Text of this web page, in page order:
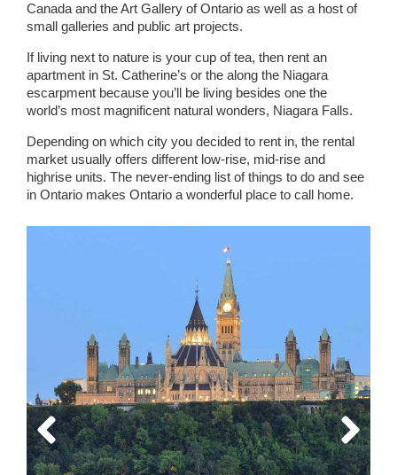
Canada and the Art Gallery of Ontario as well as a host of
small galleries and public art projects.
If living next to nature is your cup of tea, then rent an
apartment in St. Catherine’s or the along the Niagara
escarpment because you’ll be living besides one the
world’s most magnificent natural wonders, Niagara Falls.
Depending on which city you decided to rent in, the rental
market usually offers different low-rise, mid-rise and
highrise units. The never-ending list of things to do and see
in Ontario makes Ontario a wonderful place to call home.